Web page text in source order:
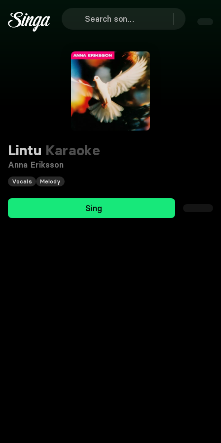
Lintu Karaoke
Anna Eriksson
Vocals Melody
Sing